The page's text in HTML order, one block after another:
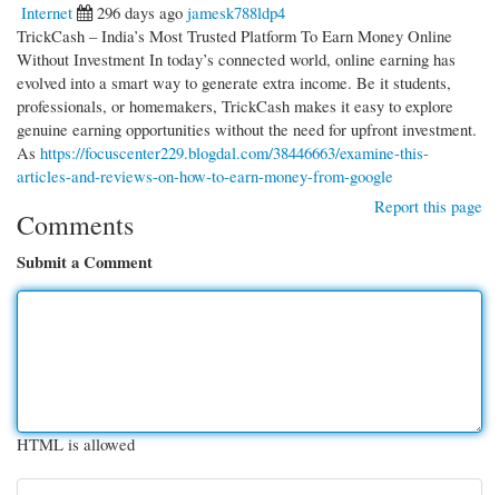
Internet
296 days ago jamesk788ldp4
TrickCash – India’s Most Trusted Platform To Earn Money Online
Without Investment In today’s connected world, online earning has
evolved into a smart way to generate extra income. Be it students,
professionals, or homemakers, TrickCash makes it easy to explore
genuine earning opportunities without the need for upfront investment.
As https://focuscenter229.blogdal.com/38446663/examine-this-
articles-and-reviews-on-how-to-earn-money-from-google
Report this page
Comments
Submit a Comment
HTML is allowed